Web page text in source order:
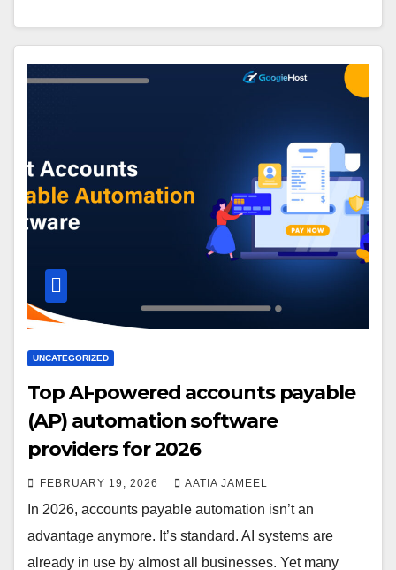
UNCATEGORIZED
Top AI-powered accounts payable
(AP) automation software
providers for 2026
FEBRUARY 19, 2026 AATIA JAMEEL
In 2026, accounts payable automation isn’t an
advantage anymore. It’s standard. AI systems are
already in use by almost all businesses. Yet many